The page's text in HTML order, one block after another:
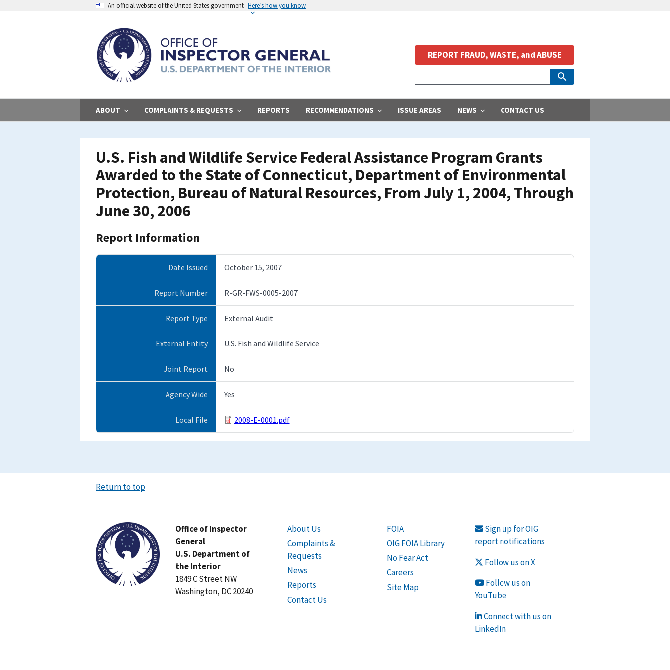
An official website of the United States government Here’s how you know
ABOUT COMPLAINTS & REQUESTS REPORTS RECOMMENDATIONS ISSUE AREAS NEWS CONTACT US
REPORT FRAUD, WASTE, and ABUSE
U.S. Fish and Wildlife Service Federal Assistance Program Grants
Awarded to the State of Connecticut, Department of Environmental
Protection, Bureau of Natural Resources, From July 1, 2004, Through
June 30, 2006
Report Information
Date Issued October 15, 2007
Report Number R-GR-FWS-0005-2007
Report Type External Audit
External Entity U.S. Fish and Wildlife Service
Joint Report No
Agency Wide Yes
Local File 2008-E-0001.pdf
Return to top
Office of Inspector
General
U.S. Department of
the Interior
1849 C Street NW
Washington, DC 20240
About Us
Complaints &
Requests
News
Reports
Contact Us
FOIA
OIG FOIA Library
No Fear Act
Careers
Site Map
Sign up for OIG
report notifications
Follow us on X
Follow us on
YouTube
Connect with us on
LinkedIn